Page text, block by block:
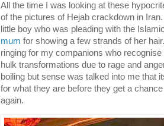
All the time I was looking at these
of the pictures of Hejab crackdown in
little boy who was pleading with the
mum for showing a few strands of her
ringing for my companions who
hulk transformations due to rage and
boiling but sense was talked into me that
for what they are before they get a
again.